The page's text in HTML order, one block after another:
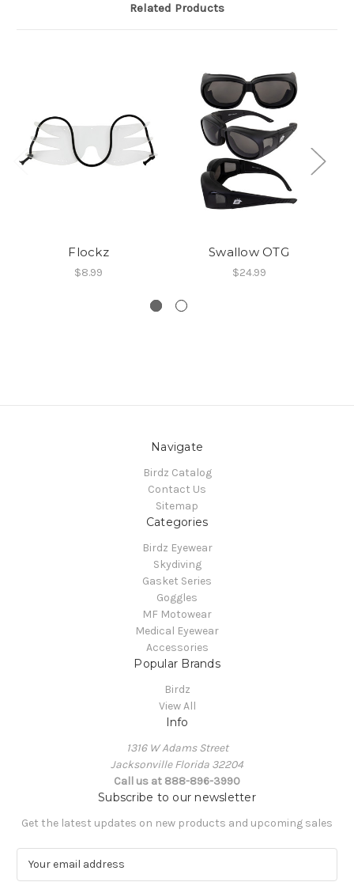
Related Products
Flockz
$8.99
Swallow OTG
$24.99
Navigate
Birdz Catalog
Contact Us
Sitemap
Categories
Birdz Eyewear
Skydiving
Gasket Series
Goggles
MF Motowear
Medical Eyewear
Accessories
Popular Brands
Birdz
View All
Info
1316 W Adams Street
Jacksonville Florida 32204
Call us at 888-896-3990
Subscribe to our newsletter
Get the latest updates on new products and upcoming sales